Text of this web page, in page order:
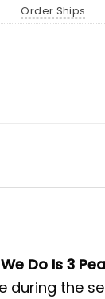
Order Ships
Do Is 3
during the